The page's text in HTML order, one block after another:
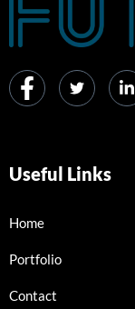
Useful Links
Home
Portfolio
Contact